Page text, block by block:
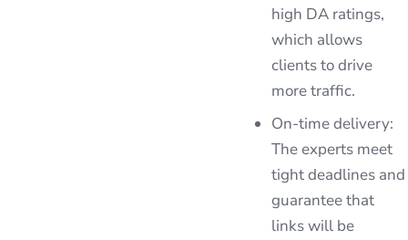
high DA ratings,
which allows
clients to drive
more traffic.
On-time delivery:
The experts meet
tight deadlines and
guarantee that
links will be